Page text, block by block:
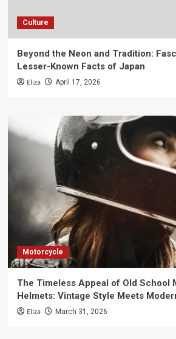
Culture
Beyond the Neon and Tradition:
Lesser-Known Facts of Japan
Eliza April 17, 2026
Motorcycle
The Timeless Appeal of Old School
Helmets: Vintage Style Meets
Eliza March 31, 2026